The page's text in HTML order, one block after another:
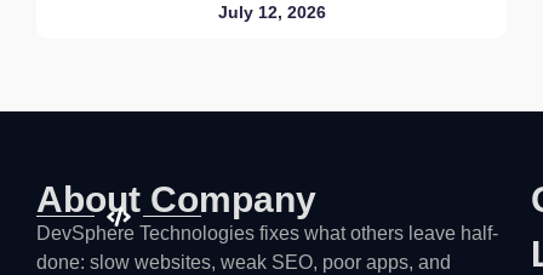
July 12, 2026
About Company
DevSphere Technologies fixes what others leave half-
done: slow websites, weak SEO, poor apps, and